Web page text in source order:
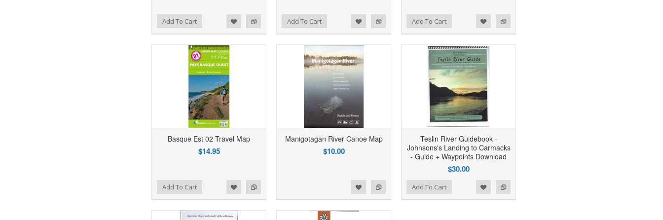
Add To Cart Add to Compare
Add to Wishlist Add To Cart Add to Compare
Add to Wishlist Add To Cart
Basque Est 02 Travel Map
$14.95
Add To Cart
Manigotagan River Canoe Map
$10.00
Add to Compare
Add to Wishlist
Teslin River Guidebook -
Johnsons's Landing to Carmacks
- Guide + Waypoints Download
$30.00
Add to Compare
Add to Wishlist Add To Cart